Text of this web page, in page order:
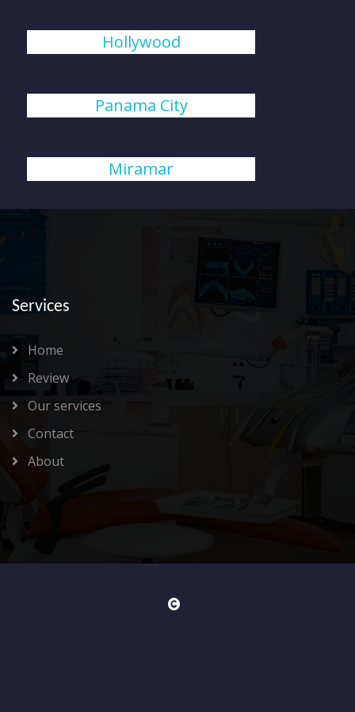
Hollywood
Panama City
Miramar
Services
Home
Review
Our services
Contact
About